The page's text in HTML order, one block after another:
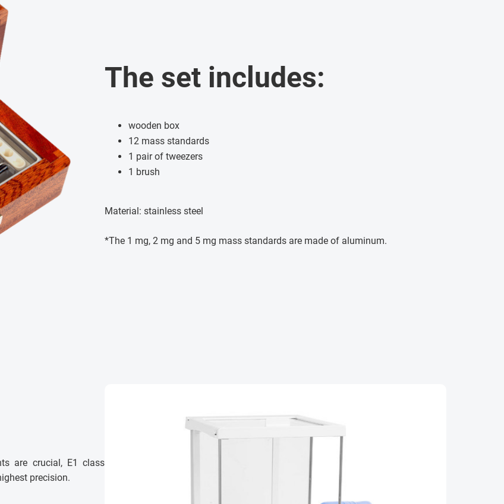
The set includes:
wooden box
12 mass standards
1 pair of tweezers
1 brush
Material: stainless steel
*The 1 mg, 2 mg and 5 mg mass standards are made of aluminum.
are crucial, E1 class
precision.